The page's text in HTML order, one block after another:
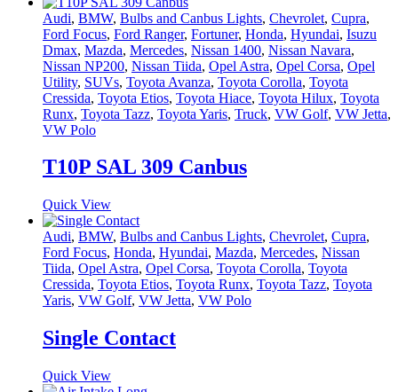
Audi, BMW, Bulbs and Canbus Lights, Chevrolet, Cupra,
Ford Focus, Ford Ranger, Fortuner, Honda, Hyundai, Isuzu
Dmax, Mazda, Mercedes, Nissan 1400, Nissan Navara,
Nissan NP200, Nissan Tiida, Opel Astra, Opel Corsa, Opel
Utility, SUVs, Toyota Avanza, Toyota Corolla, Toyota
Cressida, Toyota Etios, Toyota Hiace, Toyota Hilux, Toyota
Runx, Toyota Tazz, Toyota Yaris, Truck, VW Golf, VW Jetta,
VW Polo
T10P SAL 309 Canbus
Quick View
Audi, BMW, Bulbs and Canbus Lights, Chevrolet, Cupra,
Ford Focus, Honda, Hyundai, Mazda, Mercedes, Nissan
Tiida, Opel Astra, Opel Corsa, Toyota Corolla, Toyota
Cressida, Toyota Etios, Toyota Runx, Toyota Tazz, Toyota
Yaris, VW Golf, VW Jetta, VW Polo
Single Contact
Quick View